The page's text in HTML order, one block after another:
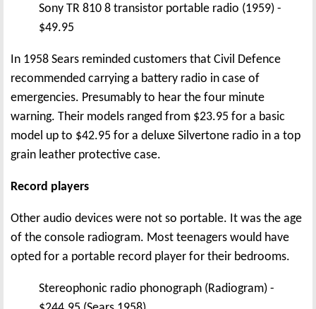
Sony TR 810 8 transistor portable radio (1959) -
$49.95
In 1958 Sears reminded customers that Civil Defence
recommended carrying a battery radio in case of
emergencies. Presumably to hear the four minute
warning. Their models ranged from $23.95 for a basic
model up to $42.95 for a deluxe Silvertone radio in a top
grain leather protective case.
Record players
Other audio devices were not so portable. It was the age
of the console radiogram. Most teenagers would have
opted for a portable record player for their bedrooms.
Stereophonic radio phonograph (Radiogram) -